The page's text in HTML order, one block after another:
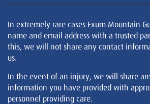
In extremely rare cases Exum Mountain
name and email address with a trusted
this, we will not share any contact
us.
In the event of an injury, we will share
information you have provided with
personnel providing care.